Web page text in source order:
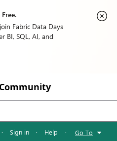
Fabric Data Days
BI, SQL, AI, and
· Sign in · Help · Go To